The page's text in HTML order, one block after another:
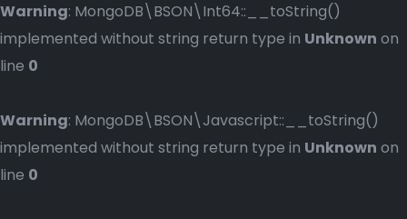
Warning: MongoDB\BSON\Int64::__toString()
implemented without string return type in Unknown on
line 0
Warning: MongoDB\BSON\Javascript::__toString()
implemented without string return type in Unknown on
line 0